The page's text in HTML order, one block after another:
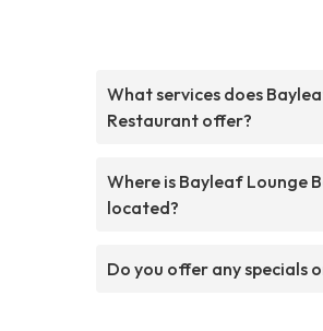
What services does
Restaurant offer?
Where is Bayleaf Lounge
located?
Do you offer any specials